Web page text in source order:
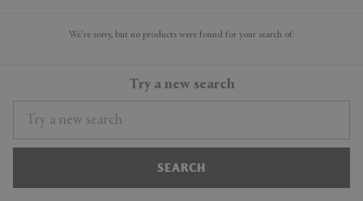
We're sorry, but no products were found for your search of:
Try a new search
SEARCH